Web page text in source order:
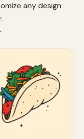
any design
Customize